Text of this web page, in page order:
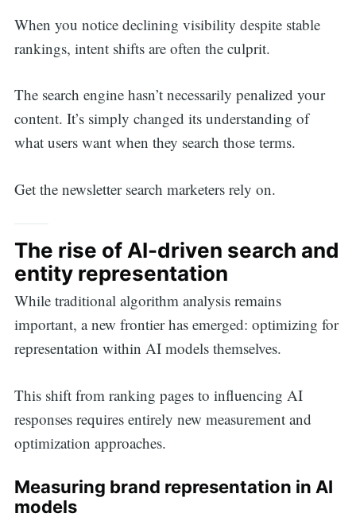
When you notice declining visibility despite stable
rankings, intent shifts are often the culprit.
The search engine hasn’t necessarily penalized your
content. It’s simply changed its understanding of
what users want when they search those terms.
Get the newsletter search marketers rely on.
The rise of AI-driven search and
entity representation
While traditional algorithm analysis remains
important, a new frontier has emerged: optimizing for
representation within AI models themselves.
This shift from ranking pages to influencing AI
responses requires entirely new measurement and
optimization approaches.
Measuring brand representation in AI
models